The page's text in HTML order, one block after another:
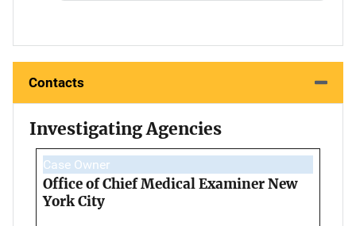
Contacts
Investigating Agencies
Case Owner
Office of Chief Medical Examiner New
York City